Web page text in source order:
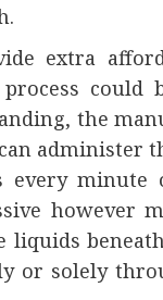
extra
could
the
administer
minute
however
or solely